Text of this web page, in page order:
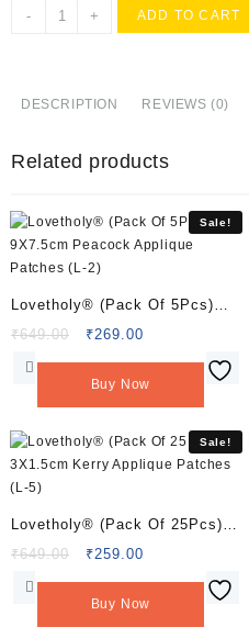
-
Lovetholy®
1cm
Patches
147)
quantity
+
ADD TO CART
DESCRIPTION REVIEWS (0)
Related products
Sale!
Lovetholy® (Pack Of 5Pcs)
9X7.5cm Peacock Applique
Patches (L-2)
₹649.00
Original
was:
₹269.00
is:
Buy Now
Sale!
Lovetholy® (Pack Of 25Pcs)
3X1.5cm Kerry Applique
Patches (L-5)
₹649.00
Original
was:
₹259.00
is:
Buy Now